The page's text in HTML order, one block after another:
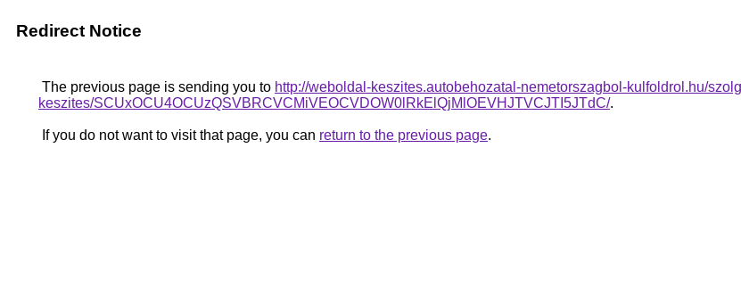
Redirect Notice
The previous page is sending you to http://weboldal-keszites.autobehozatal-nemetorszagbol-kulfoldrol.hu/
keszites/SCUxOCU4OCUzQSVBRCVCMiVEOCVDOW0lRkElQjMlOEVHJTVCJTI5JTdC/.
If you do not want to visit that page, you can return to the previous page.